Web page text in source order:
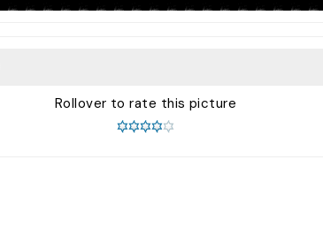
Rollover to rate this picture